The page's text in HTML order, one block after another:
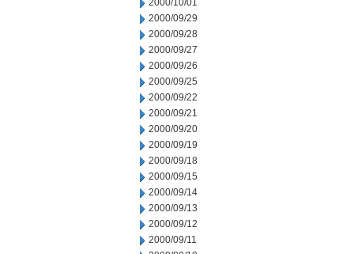
2000/10/01
2000/09/29
2000/09/28
2000/09/27
2000/09/26
2000/09/25
2000/09/22
2000/09/21
2000/09/20
2000/09/19
2000/09/18
2000/09/15
2000/09/14
2000/09/13
2000/09/12
2000/09/11